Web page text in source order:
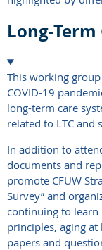
Long-
This working
COVID-19
long-term care
related to LTC and
In addition to
documents and
promote CFUW
Survey” and
continuing to
principles, aging
papers and